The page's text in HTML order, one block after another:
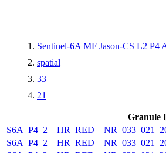
Sentinel-6A MF Jason-CS L2 P4
spatial
33
21
Granule